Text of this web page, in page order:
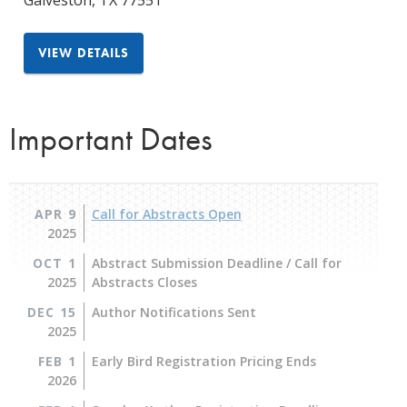
VIEW DETAILS
Important Dates
APR 9
2025
Call for Abstracts Open
OCT 1
2025
Abstract Submission Deadline / Call for
Abstracts Closes
DEC 15
2025
Author Notifications Sent
FEB 1
2026
Early Bird Registration Pricing Ends